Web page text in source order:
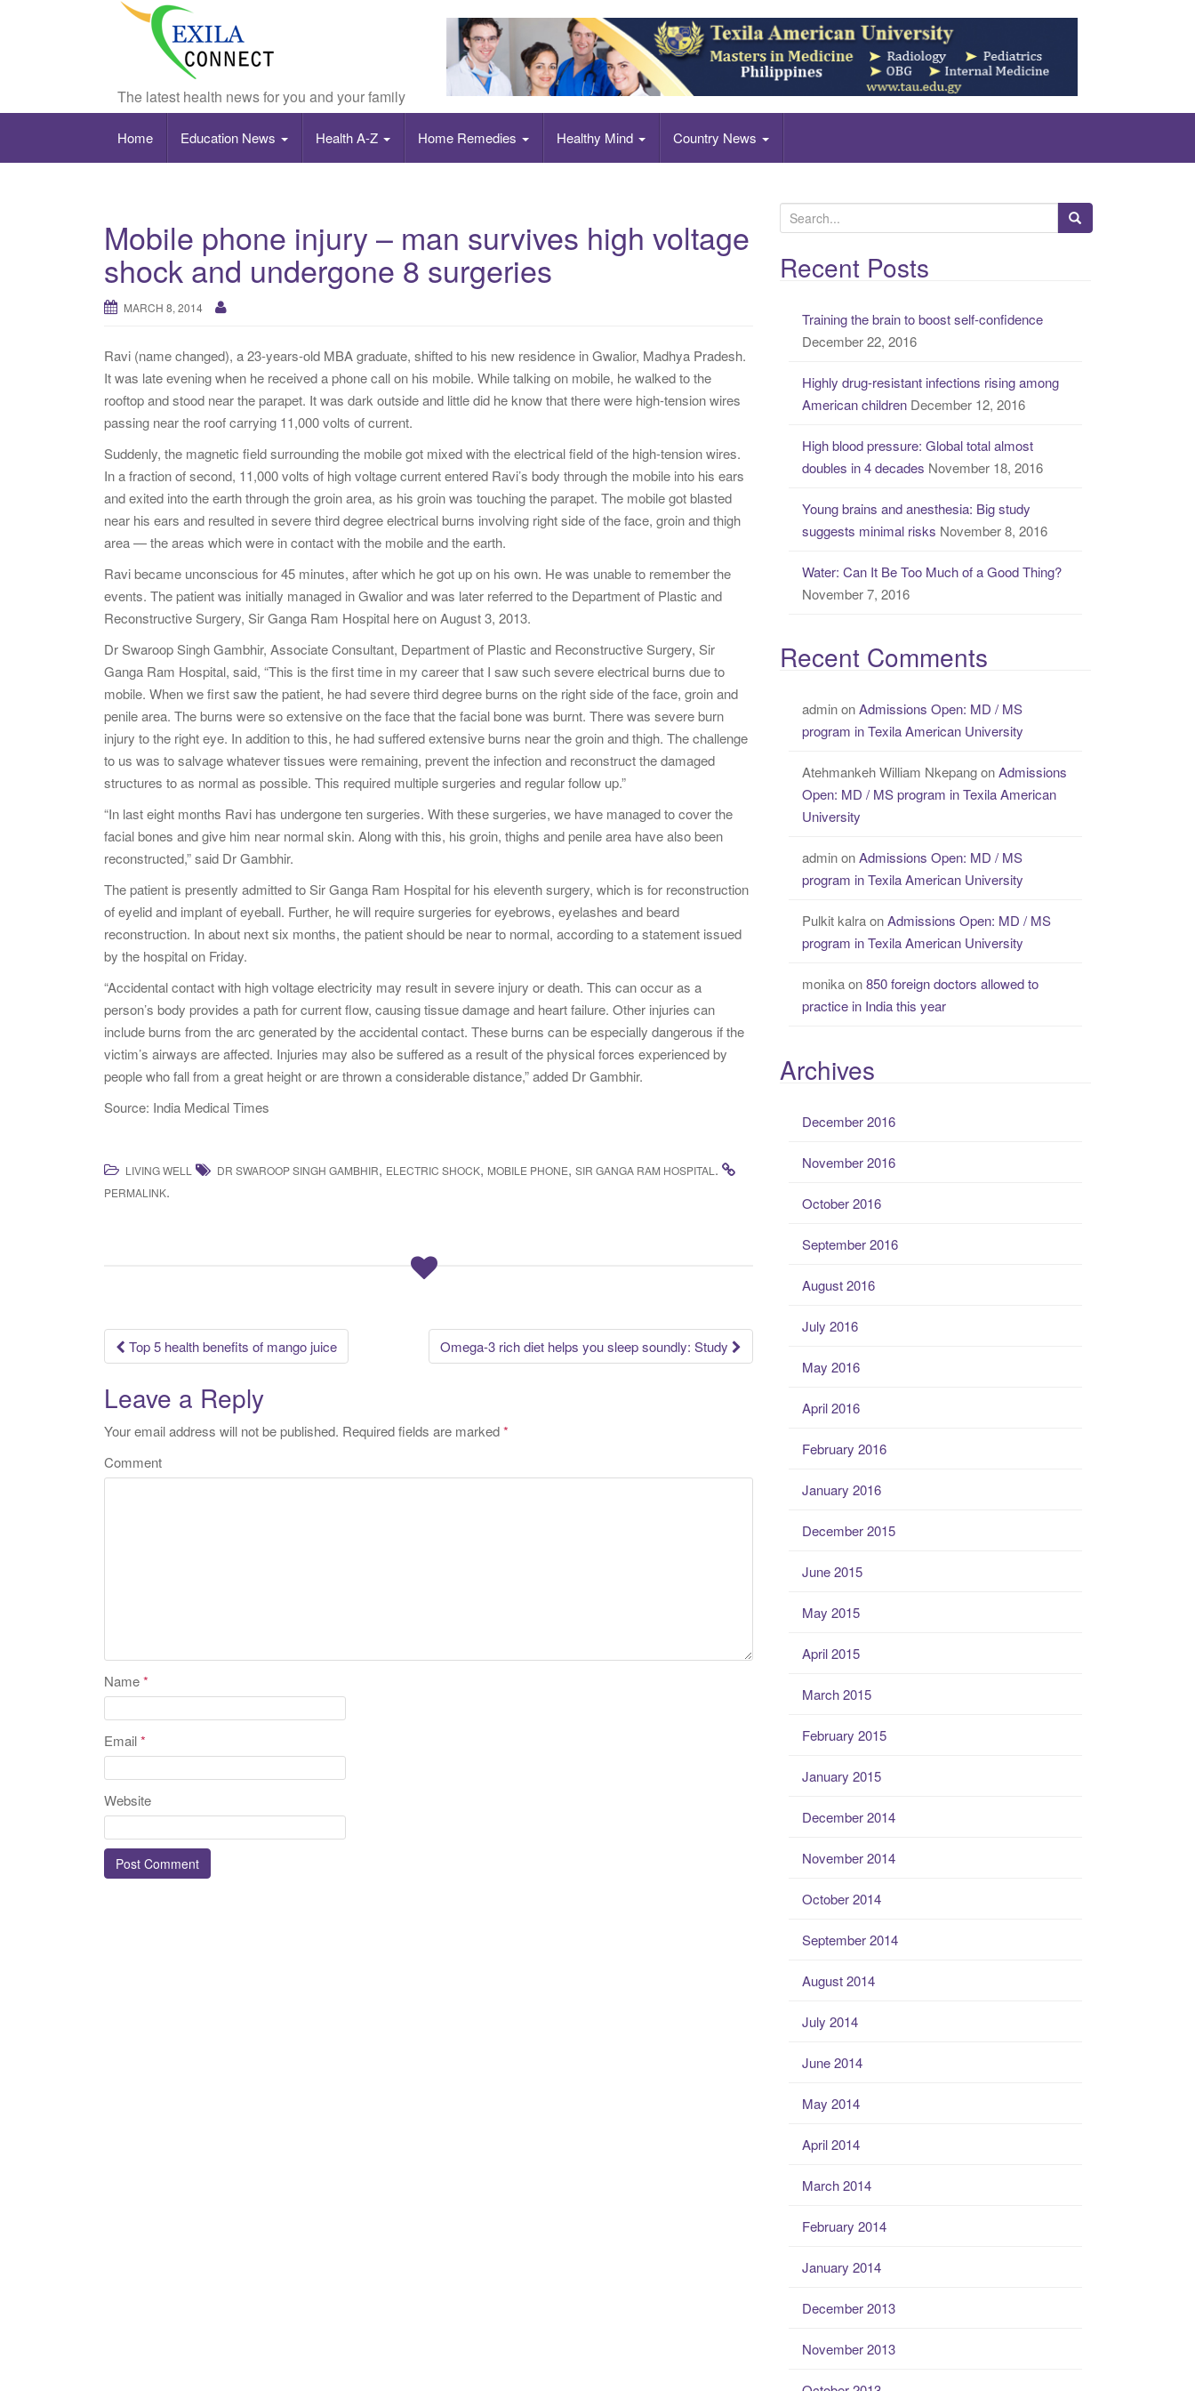
The latest health news for you and your family
Home Education News Health A-Z Home Remedies Healthy Mind Country News
Mobile phone injury – man survives high voltage
shock and undergone 8 surgeries
MARCH 8, 2014
Ravi (name changed), a 23-years-old MBA graduate, shifted to his new residence in Gwalior, Madhya Pradesh.
It was late evening when he received a phone call on his mobile. While talking on mobile, he walked to the
rooftop and stood near the parapet. It was dark outside and little did he know that there were high-tension wires
passing near the roof carrying 11,000 volts of current.
Suddenly, the magnetic field surrounding the mobile got mixed with the electrical field of the high-tension wires.
In a fraction of second, 11,000 volts of high voltage current entered Ravi’s body through the mobile into his ears
and exited into the earth through the groin area, as his groin was touching the parapet. The mobile got blasted
near his ears and resulted in severe third degree electrical burns involving right side of the face, groin and thigh
area — the areas which were in contact with the mobile and the earth.
Ravi became unconscious for 45 minutes, after which he got up on his own. He was unable to remember the
events. The patient was initially managed in Gwalior and was later referred to the Department of Plastic and
Reconstructive Surgery, Sir Ganga Ram Hospital here on August 3, 2013.
Dr Swaroop Singh Gambhir, Associate Consultant, Department of Plastic and Reconstructive Surgery, Sir
Ganga Ram Hospital, said, “This is the first time in my career that I saw such severe electrical burns due to
mobile. When we first saw the patient, he had severe third degree burns on the right side of the face, groin and
penile area. The burns were so extensive on the face that the facial bone was burnt. There was severe burn
injury to the right eye. In addition to this, he had suffered extensive burns near the groin and thigh. The challenge
to us was to salvage whatever tissues were remaining, prevent the infection and reconstruct the damaged
structures to as normal as possible. This required multiple surgeries and regular follow up.”
“In last eight months Ravi has undergone ten surgeries. With these surgeries, we have managed to cover the
facial bones and give him near normal skin. Along with this, his groin, thighs and penile area have also been
reconstructed,” said Dr Gambhir.
The patient is presently admitted to Sir Ganga Ram Hospital for his eleventh surgery, which is for reconstruction
of eyelid and implant of eyeball. Further, he will require surgeries for eyebrows, eyelashes and beard
reconstruction. In about next six months, the patient should be near to normal, according to a statement issued
by the hospital on Friday.
“Accidental contact with high voltage electricity may result in severe injury or death. This can occur as a
person’s body provides a path for current flow, causing tissue damage and heart failure. Other injuries can
include burns from the arc generated by the accidental contact. These burns can be especially dangerous if the
victim’s airways are affected. Injuries may also be suffered as a result of the physical forces experienced by
people who fall from a great height or are thrown a considerable distance,” added Dr Gambhir.
Source: India Medical Times
LIVING WELL DR SWAROOP SINGH GAMBHIR, ELECTRIC SHOCK, MOBILE PHONE, SIR GANGA RAM HOSPITAL .
PERMALINK.
Post navigation
Top 5 health benefits of mango juice Omega-3 rich diet helps you sleep soundly: Study
Leave a Reply
Your email address will not be published. Required fields are marked*
Comment
Name*
Email*
Website
e
a
rRecent Posts
Training the brain to boost self-confidence
December 22, 2016
Highly drug-resistant infections rising among
American children December 12, 2016
High blood pressure: Global total almost
doubles in 4 decades November 18, 2016
Young brains and anesthesia: Big study
suggests minimal risks November 8, 2016
Water: Can It Be Too Much of a Good Thing?
November 7, 2016
Recent Comments
adminonAdmissions Open: MD / MS
program in Texila American University
Atehmankeh William NkepangonAdmissions
Open: MD / MS program in Texila American
University
adminonAdmissions Open: MD / MS
program in Texila American University
Pulkit kalraonAdmissions Open: MD / MS
program in Texila American University
monikaon850 foreign doctors allowed to
practice in India this year
Archives
December 2016
November 2016
October 2016
September 2016
August 2016
July 2016
May 2016
April 2016
February 2016
January 2016
December 2015
June 2015
May 2015
April 2015
March 2015
February 2015
January 2015
December 2014
November 2014
October 2014
September 2014
August 2014
July 2014
June 2014
May 2014
April 2014
March 2014
February 2014
January 2014
December 2013
November 2013